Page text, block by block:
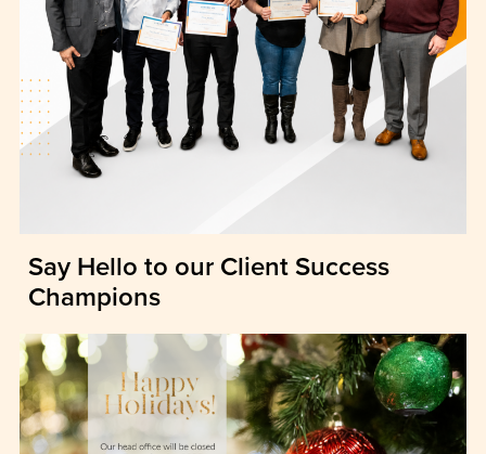
Say Hello to our Client Success
Champions